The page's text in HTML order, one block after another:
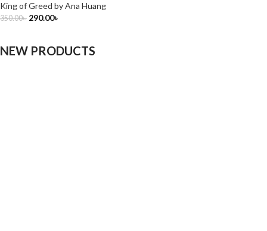
King of Greed by Ana Huang
350.00৳ 290.00৳
NEW PRODUCTS